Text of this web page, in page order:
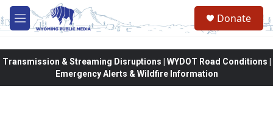
Skip to main content
M
e
Donate
Transmission & Streaming Disruptions | WYDOT Road Conditions |
Emergency Alerts & Wildfire Information